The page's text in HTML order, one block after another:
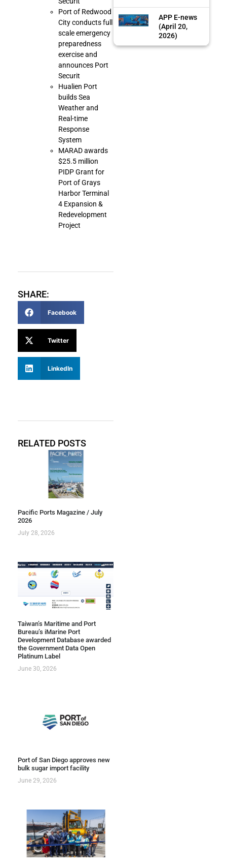
Port of Redwood
City conducts full
scale emergency
preparedness
exercise and
announces Port
Securit
Hualien Port
builds Sea
Weather and
Real-time
Response
System
MARAD awards
$25.5 million
PIDP Grant for
Port of Grays
Harbor Terminal
4 Expansion &
Redevelopment
Project
SHARE:
Facebook
Twitter
LinkedIn
RELATED POSTS
Pacific Ports Magazine / July
2026
July 28, 2026
Taiwan’s Maritime and Port
Bureau’s iMarine Port
Development Database awarded
the Government Data Open
Platinum Label
June 30, 2026
Port of San Diego approves new
bulk sugar import facility
June 29, 2026
APP E-news
(April 20,
2026)